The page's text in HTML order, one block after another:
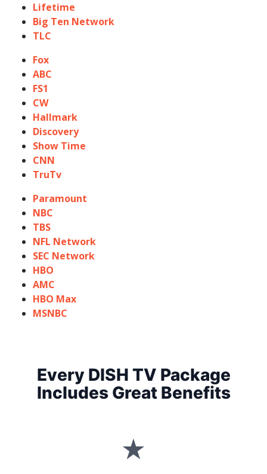
Lifetime
Big Ten Network
TLC
Fox
ABC
FS1
CW
Hallmark
Discovery
Show Time
CNN
TruTv
Paramount
NBC
TBS
NFL Network
SEC Network
HBO
AMC
HBO Max
MSNBC
Every DISH TV Package
Includes Great Benefits
★